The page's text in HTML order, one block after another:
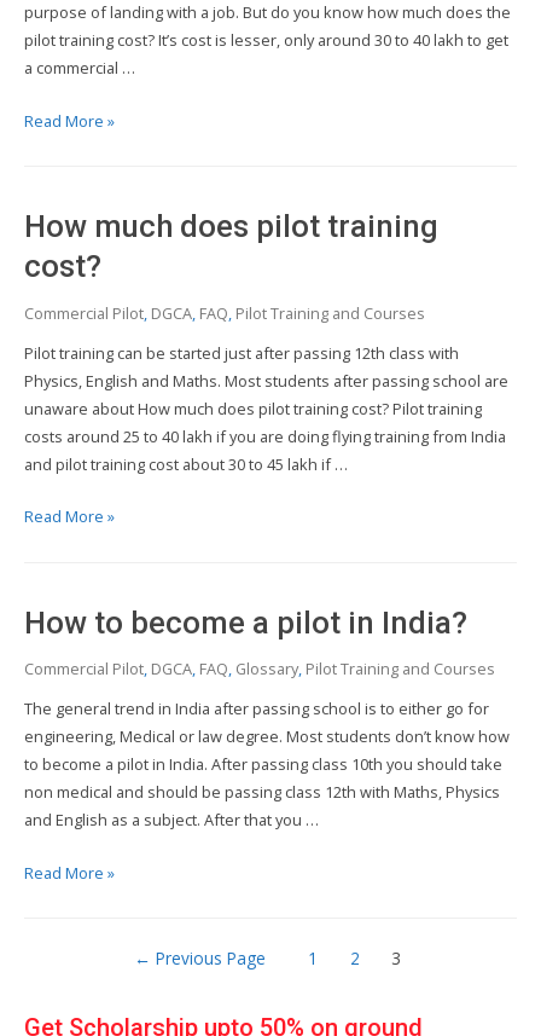
India?
purpose of landing with a job. But do you know how much does the
pilot training cost? It’s cost is lesser, only around 30 to 40 lakh to get
a commercial …
What
of
pilot
in
India?
Read More »
How much does pilot training
cost?
Commercial Pilot, DGCA, FAQ, Pilot Training and Courses
Pilot training can be started just after passing 12th class with
Physics, English and Maths. Most students after passing school are
unaware about How much does pilot training cost? Pilot training
costs around 25 to 40 lakh if you are doing flying training from India
and pilot training cost about 30 to 45 lakh if …
How
training
Read More »
How to become a pilot in India?
Commercial Pilot, DGCA, FAQ, Glossary, Pilot Training and Courses
The general trend in India after passing school is to either go for
engineering, Medical or law degree. Most students don’t know how
to become a pilot in India. After passing class 10th you should take
non medical and should be passing class 12th with Maths, Physics
and English as a subject. After that you …
How
Read More »
← Previous Page 1 2 3
Get Scholarship upto 50% on ground